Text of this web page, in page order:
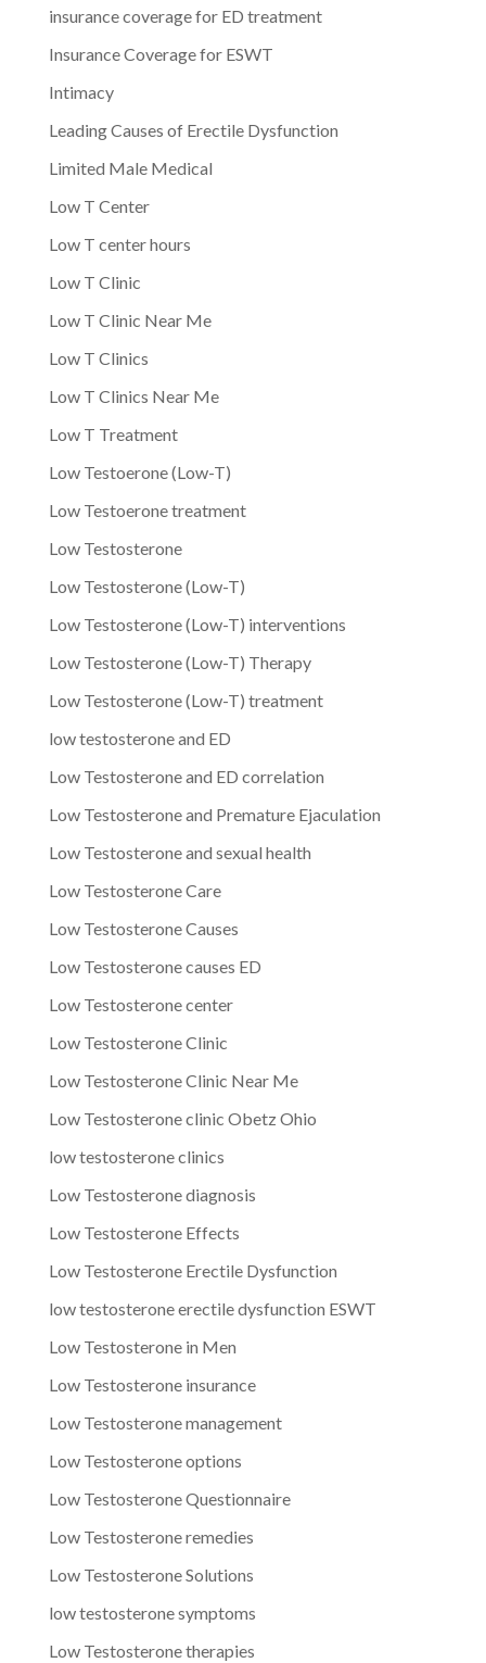
insurance coverage for ED treatment
Insurance Coverage for ESWT
Intimacy
Leading Causes of Erectile Dysfunction
Limited Male Medical
Low T Center
Low T center hours
Low T Clinic
Low T Clinic Near Me
Low T Clinics
Low T Clinics Near Me
Low T Treatment
Low Testoerone (Low-T)
Low Testoerone treatment
Low Testosterone
Low Testosterone (Low-T)
Low Testosterone (Low-T) interventions
Low Testosterone (Low-T) Therapy
Low Testosterone (Low-T) treatment
low testosterone and ED
Low Testosterone and ED correlation
Low Testosterone and Premature Ejaculation
Low Testosterone and sexual health
Low Testosterone Care
Low Testosterone Causes
Low Testosterone causes ED
Low Testosterone center
Low Testosterone Clinic
Low Testosterone Clinic Near Me
Low Testosterone clinic Obetz Ohio
low testosterone clinics
Low Testosterone diagnosis
Low Testosterone Effects
Low Testosterone Erectile Dysfunction
low testosterone erectile dysfunction ESWT
Low Testosterone in Men
Low Testosterone insurance
Low Testosterone management
Low Testosterone options
Low Testosterone Questionnaire
Low Testosterone remedies
Low Testosterone Solutions
low testosterone symptoms
Low Testosterone therapies